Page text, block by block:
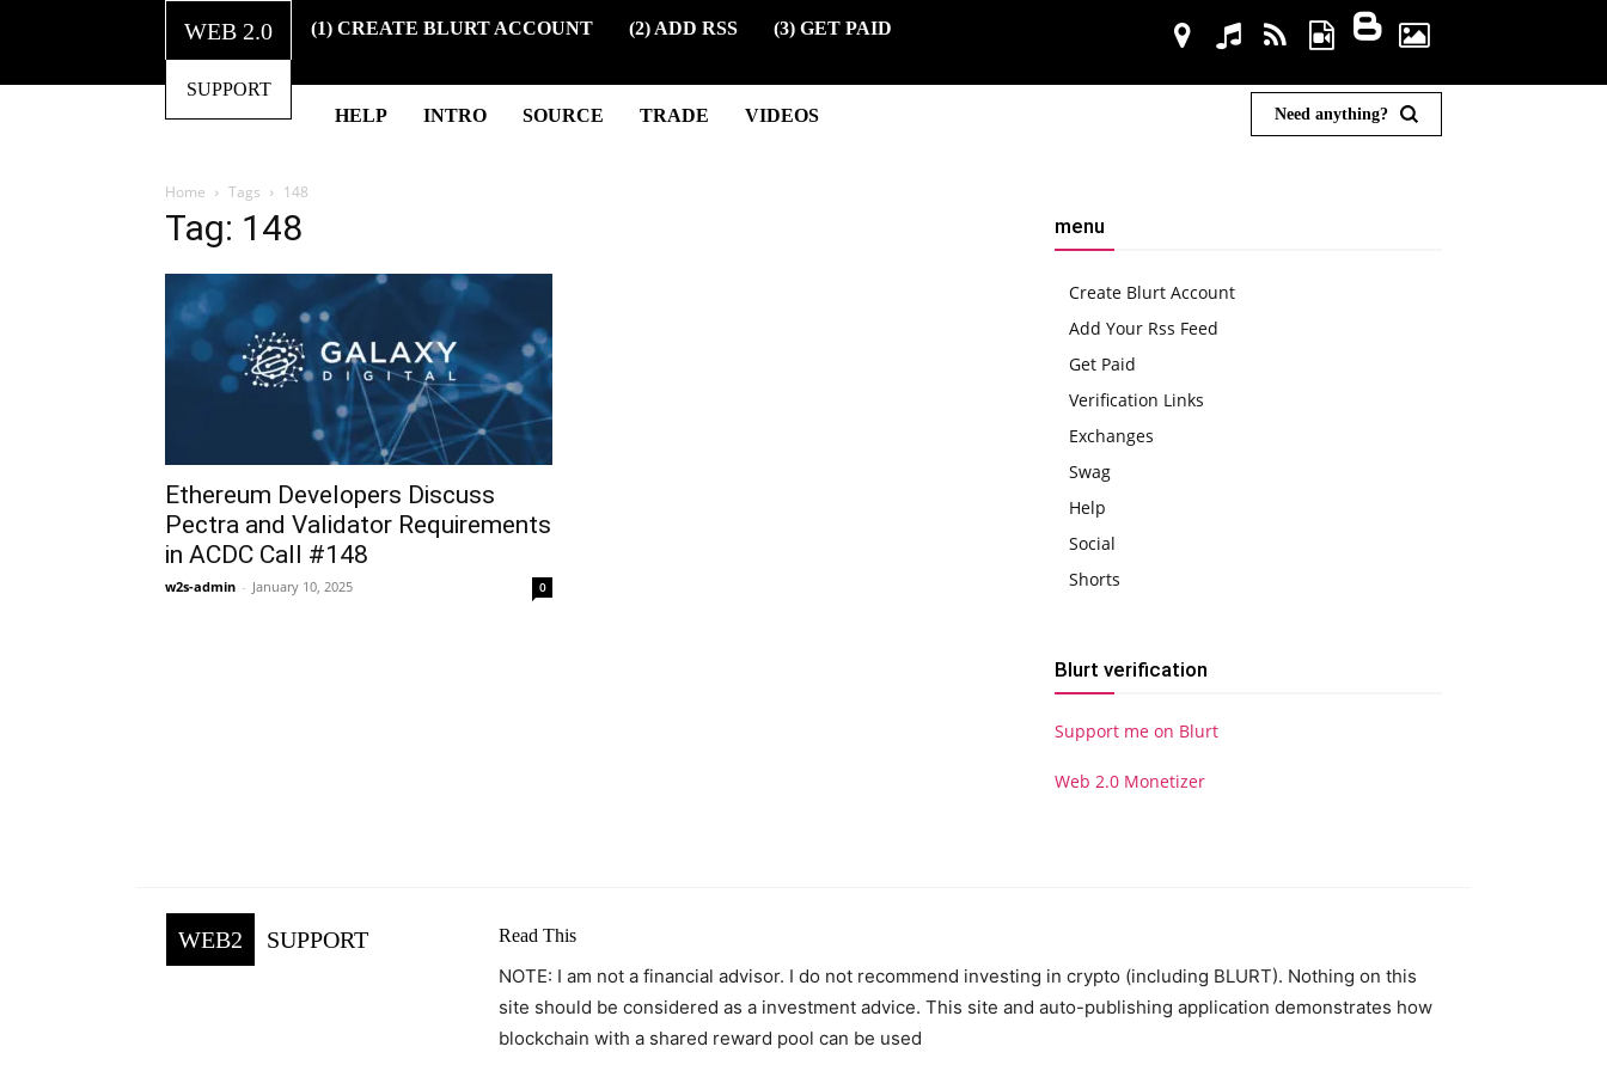
WEB 2.0
SUPPORT
(1) CREATE BLURT ACCOUNT (2) ADD RSS (3) GET PAID
HELP INTRO SOURCE TRADE VIDEOS Need anything?
Home Tags 148
Tag: 148
Ethereum Developers Discuss
Pectra and Validator Requirements
in ACDC Call #148
w2s-admin - January 10, 2025 0
menu
Create Blurt Account
Add Your Rss Feed
Get Paid
Verification Links
Exchanges
Swag
Help
Social
Shorts
Blurt verification
Support me on Blurt
Web 2.0 Monetizer
WEB2 SUPPORT Read This
NOTE: I am not a financial advisor. I do not recommend investing in crypto (including BLURT). Nothing on this
site should be considered as a investment advice. This site and auto-publishing application demonstrates how
blockchain with a shared reward pool can be used